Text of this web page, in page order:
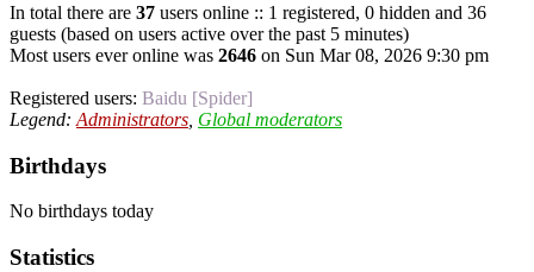
In total there are 37 users online :: 1 registered, 0 hidden and 36
guests (based on users active over the past 5 minutes)
Most users ever online was 2646 on Sun Mar 08, 2026 9:30 pm
Registered users: Baidu [Spider]
Legend: Administrators Global moderators
Birthdays
No birthdays today
Statistics